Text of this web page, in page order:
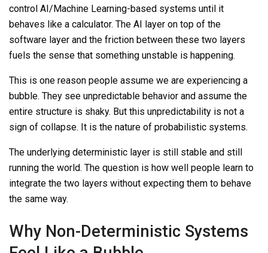
control AI/Machine Learning-based systems until it
behaves like a calculator. The AI layer on top of the
software layer and the friction between these two layers
fuels the sense that something unstable is happening.
This is one reason people assume we are experiencing a
bubble. They see unpredictable behavior and assume the
entire structure is shaky. But this unpredictability is not a
sign of collapse. It is the nature of probabilistic systems.
The underlying deterministic layer is still stable and still
running the world. The question is how well people learn to
integrate the two layers without expecting them to behave
the same way.
Why Non-Deterministic Systems